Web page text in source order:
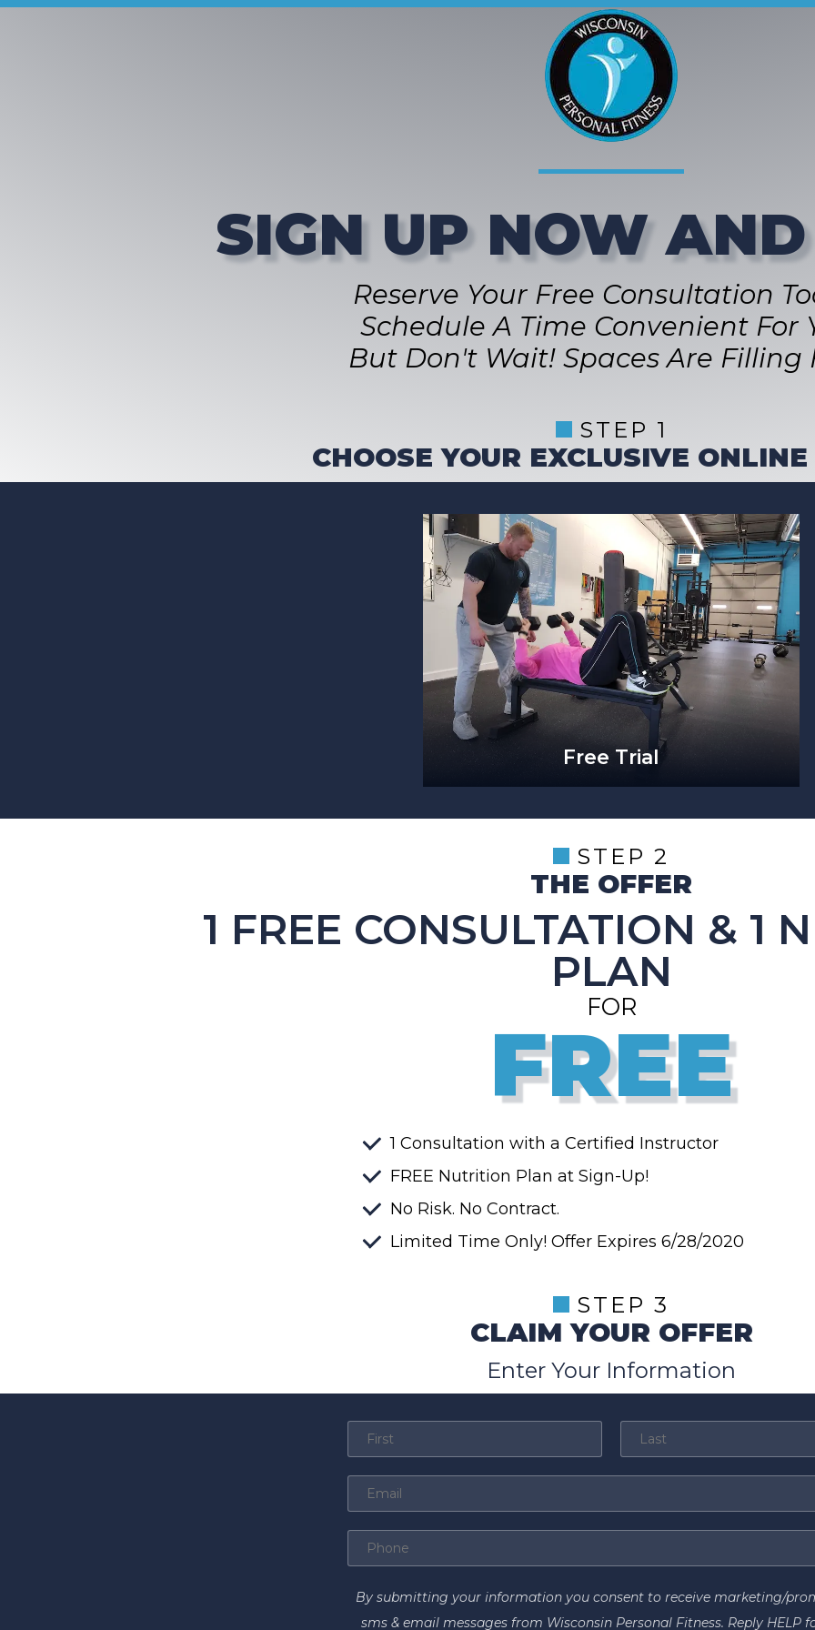
SIGN UP NOW
Reserve Your Free Consultation
Schedule A Time Convenient For
But Don't Wait! Spaces Are Filling
STEP 1
CHOOSE YOUR EXCLUSIVE ONLINE
Free Trial
STEP 2
THE OFFER
1 FREE CONSULTATION & 1
PLAN
FOR
FREE
1 Consultation with a Certified Instructor
FREE Nutrition Plan at Sign-Up!
No Risk. No Contract.
Limited Time Only! Offer Expires 6/28/2020
STEP 3
CLAIM YOUR OFFER
Enter Your Information
By submitting your information you consent to receive marketing/
sms & email messages from Wisconsin Personal Fitness. Reply HELP